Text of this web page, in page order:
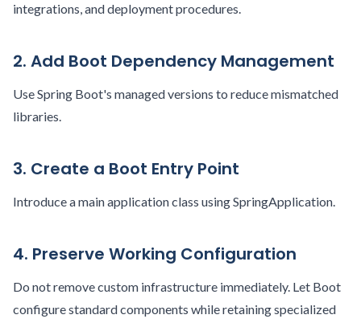
integrations, and deployment procedures.
2. Add Boot Dependency Management
Use Spring Boot's managed versions to reduce mismatched
libraries.
3. Create a Boot Entry Point
Introduce a main application class using SpringApplication.
4. Preserve Working Configuration
Do not remove custom infrastructure immediately. Let Boot
configure standard components while retaining specialized